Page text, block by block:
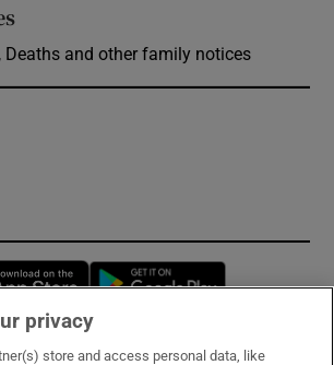
Deaths and other family notices
Opens in new window
privacy
store and access personal data, like